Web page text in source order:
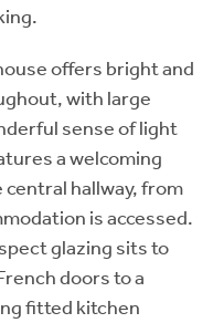
offers bright and
with large
sense of light
a welcoming
hallway, from
is accessed.
glazing sits to
doors to a
fitted kitchen